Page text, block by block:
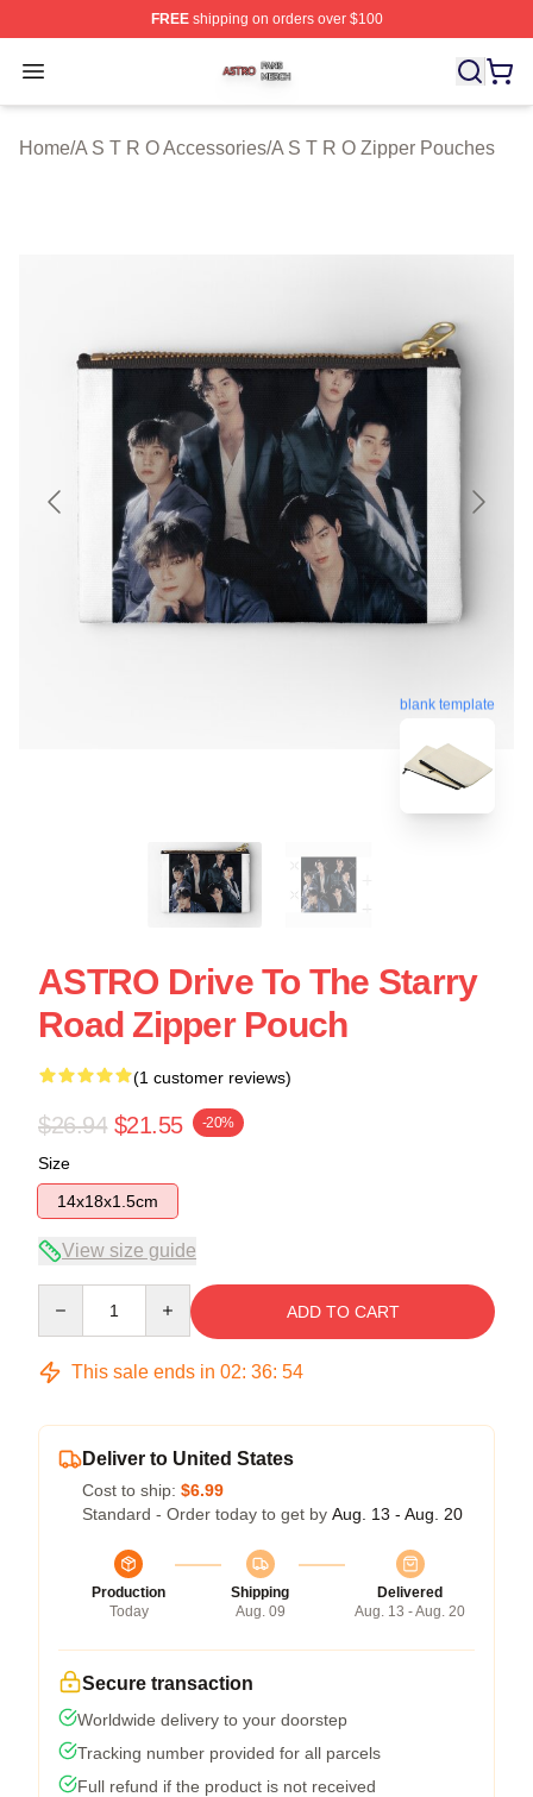
FREEshipping on orders over $100
Open menu
A S T R O Shop ⚡️ Officially Licensed A S T R O Merch
Home/A S T R O Accessories/A S T R O Zipper Pouches
blank template
ASTRO Drive To The Starry
Road Zipper Pouch
(1 customer reviews)
$26.94 $21.55 -20%
Size
14x18x1.5cm
View size guide
ADD TO CART
This sale ends in 02: 36: 53
Deliver to United States
Cost to ship: $6.99
Standard - Order today to get by Aug. 13 - Aug. 20
Production
Today
Shipping
Aug. 09
Delivered
Aug. 13 - Aug. 20
Secure transaction
Worldwide delivery to your doorstep
Tracking number provided for all parcels
Full refund if the product is not received